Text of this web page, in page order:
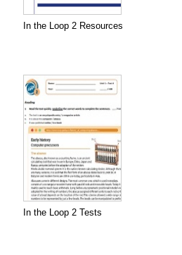
In the Loop 2 Resources
In the Loop 2 Tests